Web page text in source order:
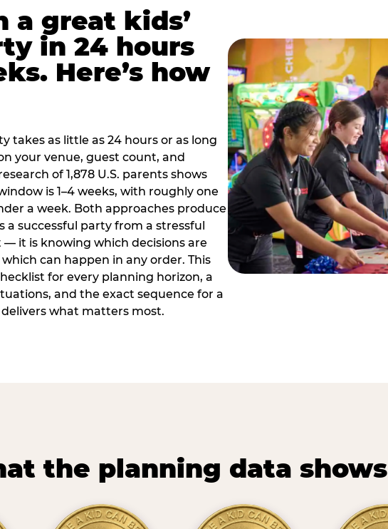
a great kids’
in 24 hours
Here’s how
takes as little as 24 hours or as long
your venue, guest count, and
of 1,878 U.S. parents shows
is 1–4 weeks, with roughly one
a week. Both approaches produce
a successful party from a stressful
it is knowing which decisions are
can happen in any order. This
for every planning horizon, a
and the exact sequence for a
what matters most.
the planning data shows